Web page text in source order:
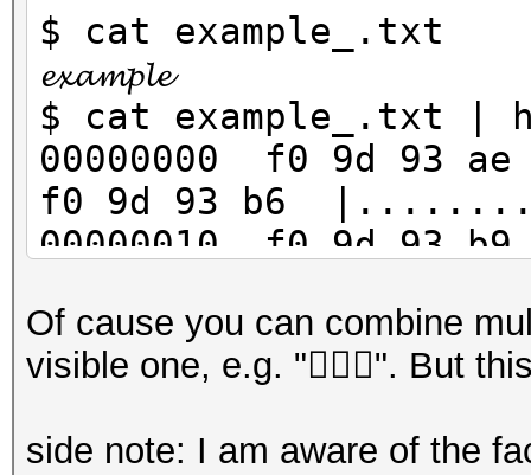
$ cat example_.txt
𝓮𝔁𝓪𝓶𝓹𝓵𝓮
$ cat example_.txt |
00000000 f0 9d 93
f0 9d 93 b6
00000010 f0 9d 93
$ cat example_.txt
example_u16.txt
00000000 35 d8 ee
Of cause you can combine
visible one, e.g. "🧛🏽‍♀️". But
side note: I am aware of the